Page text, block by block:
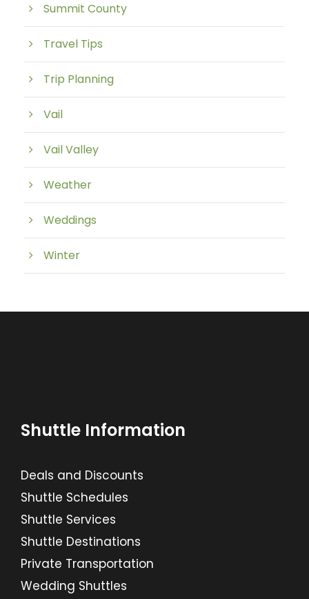
Summit County
Travel Tips
Trip Planning
Vail
Vail Valley
Weather
Weddings
Winter
Shuttle Information
Deals and Discounts
Shuttle Schedules
Shuttle Services
Shuttle Destinations
Private Transportation
Wedding Shuttles